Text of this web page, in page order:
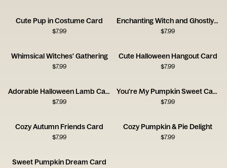
Cute Pup in Costume Card
$7.99
Enchanting Witch and Ghostly Cat
$7.99
Whimsical Witches' Gathering
$7.99
Cute Halloween Hangout Card
$7.99
Adorable Halloween Lamb Card
$7.99
You're My Pumpkin Sweet Card
$7.99
Cozy Autumn Friends Card
$7.99
Cozy Pumpkin & Pie Delight
$7.99
Sweet Pumpkin Dream Card